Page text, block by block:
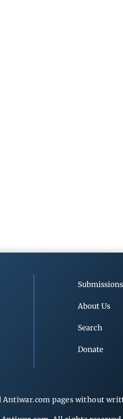
Submissions
About Us
Search
Donate
pages without